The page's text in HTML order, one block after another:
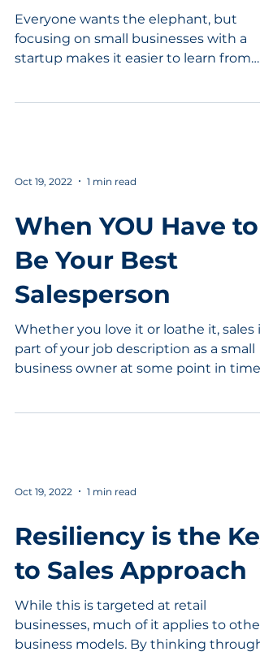
Everyone wants the elephant, but
focusing on small businesses with a
startup makes it easier to learn from
Oct 19, 2022 1 min read
When YOU Have to
Be Your Best
Salesperson
Whether you love it or loathe it, sales is
part of your job description as a small
business owner at some point in time.
Oct 19, 2022 1 min read
Resiliency is the Key
to Sales Approach
While this is targeted at retail
businesses, much of it applies to other
business models. By thinking through